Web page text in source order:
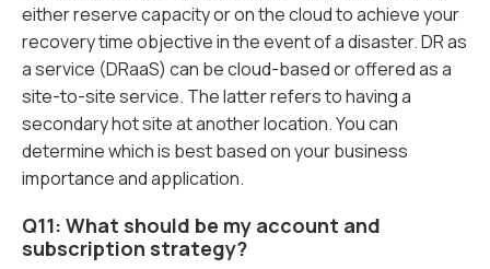
either reserve capacity or on the cloud to achieve your
recovery time objective in the event of a disaster. DR as
a service (DRaaS) can be cloud-based or offered as a
site-to-site service. The latter refers to having a
secondary hot site at another location. You can
determine which is best based on your business
importance and application.
Q11: What should be my account and
subscription strategy?